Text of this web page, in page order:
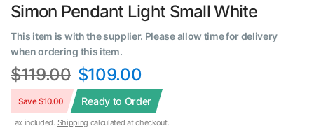
Simon Pendant Light Small White
This item is with the supplier. Please allow time for delivery
when ordering this item.
$119.00 $109.00
Save $10.00 Ready to Order
Tax included. Shipping calculated at checkout.